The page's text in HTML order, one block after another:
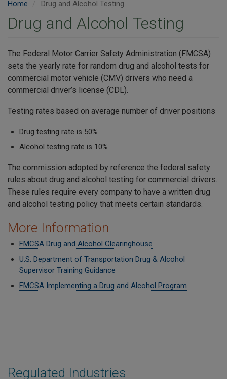
Regulated Industries
Home Drug and Alcohol Testing
Drug and Alcohol Testing
The Federal Motor Carrier Safety Administration (FMCSA)
sets the yearly rate for random drug and alcohol tests for
commercial motor vehicle (CMV) drivers who need a
commercial driver’s license (CDL).
Testing rates based on average number of driver positions
Drug testing rate is 50%
Alcohol testing rate is 10%
The commission adopted by reference the federal safety
rules about drug and alcohol testing for commercial drivers.
These rules require every company to have a written drug
and alcohol testing policy that meets certain standards.
More Information
FMCSA Drug and Alcohol Clearinghouse
U.S. Department of Transportation Drug & Alcohol
Supervisor Training Guidance
FMCSA Implementing a Drug and Alcohol Program